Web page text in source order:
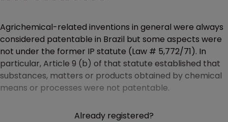
Agrichemical-related inventions in general were always
considered patentable in Brazil but some aspects were
not under the former IP statute (Law # 5,772/71). In
particular, Article 9 (b) of that statute established that
substances, matters or products obtained by chemical
means or processes were not patentable.
Already registered?